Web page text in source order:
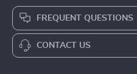
FREQUENT QUESTIONS
CONTACT US